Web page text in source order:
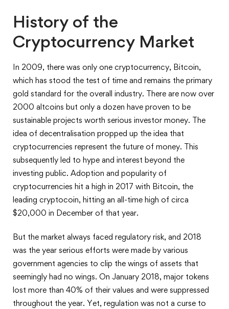
History of the
Cryptocurrency Market
In 2009, there was only one cryptocurrency, Bitcoin,
which has stood the test of time and remains the primary
gold standard for the overall industry. There are now over
2000 altcoins but only a dozen have proven to be
sustainable projects worth serious investor money. The
idea of decentralisation propped up the idea that
cryptocurrencies represent the future of money. This
subsequently led to hype and interest beyond the
investing public. Adoption and popularity of
cryptocurrencies hit a high in 2017 with Bitcoin, the
leading cryptocoin, hitting an all-time high of circa
$20,000 in December of that year.
But the market always faced regulatory risk, and 2018
was the year serious efforts were made by various
government agencies to clip the wings of assets that
seemingly had no wings. On January 2018, major tokens
lost more than 40% of their values and were suppressed
throughout the year. Yet, regulation was not a curse to